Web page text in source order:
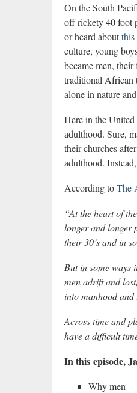
On the South
off rickety 40 foot
or heard aboutthis
culture, young
became men,
traditional African
alone in nature
Here in the United
adulthood. Sure,
their churches
adulthood.
According toThe
“At the heart of
longer and longer
their 30’s and in
But in some ways
men adrift and
into manhood and
Across time and
have a difficult
In this episode,
Why men —